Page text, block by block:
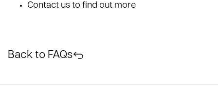
Back to FAQs
Contact us to find out more